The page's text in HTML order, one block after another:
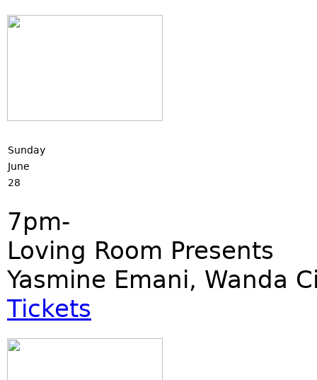
Sunday
June
28
7pm-
Loving Room Presents
Yasmine Emani, Wanda
Tickets